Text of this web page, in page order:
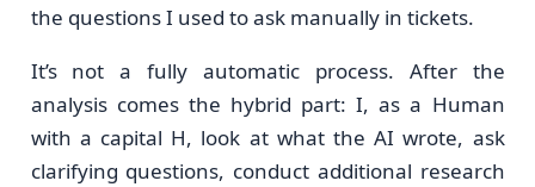
the questions I used to ask manually in tickets.
It’s not a fully automatic process. After the
analysis comes the hybrid part: I, as a Human
with a capital H, look at what the AI wrote, ask
clarifying questions, conduct additional research